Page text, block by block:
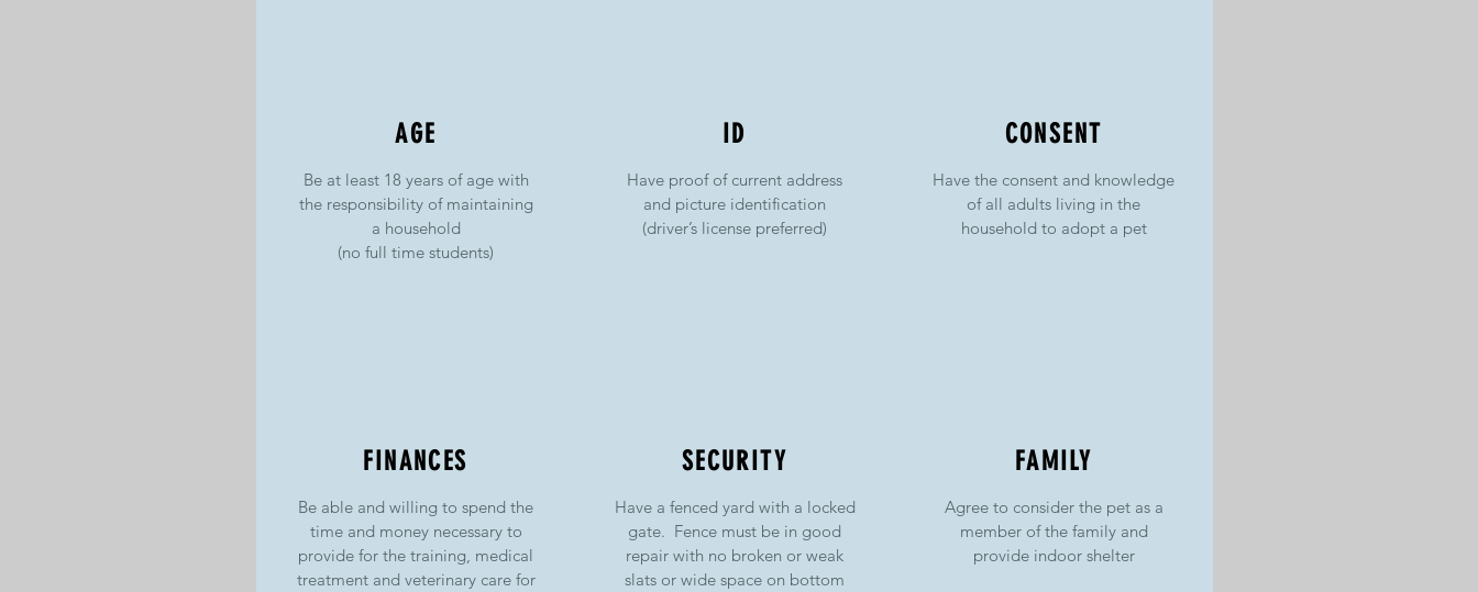
AGE
Be at least 18 years of age with
the responsibility of maintaining
a household
(no full time students)
FINANCES
Be able and willing to spend the
time and money necessary to
provide for the training, medical
treatment and veterinary care for
ID
Have proof of current address
and picture identification
(driver’s license preferred)
SECURITY
Have a fenced yard with a locked
gate. Fence must be in good
repair with no broken or weak
slats or wide space on bottom
CONSENT
Have the consent and knowledge
of all adults living in the
household to adopt a pet
FAMILY
Agree to consider the pet as a
member of the family and
provide indoor shelter